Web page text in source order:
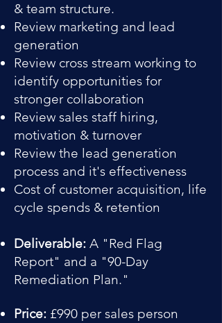
& team structure.
Review marketing and lead
generation
Review cross stream working to
identify opportunities for
stronger collaboration
Review sales staff hiring,
motivation & turnover
Review the lead generation
process and it's effectiveness
Cost of customer acquisition, life
cycle spends & retention
Deliverable: A "Red Flag
Report" and a "90-Day
Remediation Plan."
Price: £990 per sales person